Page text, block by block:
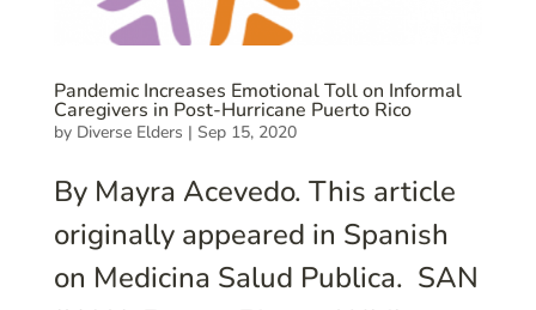
Pandemic Increases Emotional Toll on Informal
Caregivers in Post-Hurricane Puerto Rico
by Diverse Elders | Sep 15, 2020
By Mayra Acevedo. This article
originally appeared in Spanish
on Medicina Salud Publica. SAN